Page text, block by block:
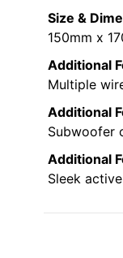
Size &
150mm x
Additional
Multiple
Additional
Subwoofer
Additional
Sleek